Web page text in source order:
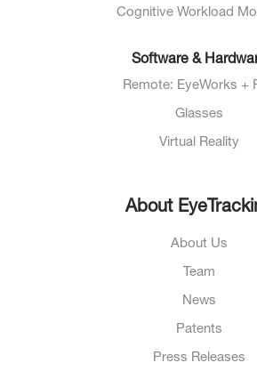
Cognitive Workload
Software &
Remote: EyeWorks +
Glasses
Virtual Reality
About
About Us
Team
News
Patents
Press Releases